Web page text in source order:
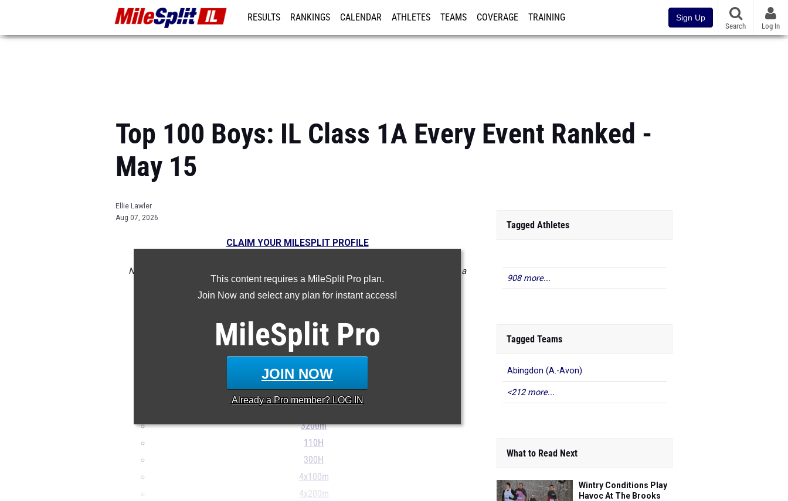
RESULTS RANKINGS CALENDAR ATHLETES TEAMS COVERAGE TRAINING Sign Up
Search Log In
Top 100 Boys: IL Class 1A Every Event Ranked -
May 15
Ellie Lawler
Aug 07, 2026
This content requires a MileSplit Pro plan.
Join Now and select any plan for instant access!
MileSplit Pro
JOIN NOW
Already a Promember? LOG IN
CLAIM YOUR MILESPLIT PROFILE
NOTE: Rankings are based on results in the database as of May 15 at 8:37 pm EST. If a
result is missing or incorrect, please email support@milesplit.com.
100m
200m
400m
800m
3200m
110H
300H
4x100m
4x200m
Tagged Athletes
908 more...
Tagged Teams
Abingdon (A.-Avon)
<212 more...
What to Read Next
Wintry Conditions Play
Havoc At The Brooks